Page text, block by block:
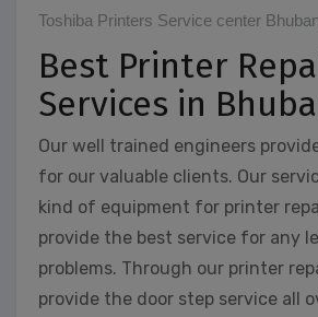
Toshiba Printers Service center
Best Printer
Services in
Our well trained engineers
for our valuable clients. Our
kind of equipment for printer
provide the best service for any
problems. Through our printer
provide the door step service all